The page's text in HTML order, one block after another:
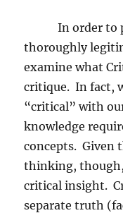
In order to
thoroughly
examine what
critique. In fact,
“critical” with
knowledge
concepts. Given
thinking,
critical insight.
separate truth